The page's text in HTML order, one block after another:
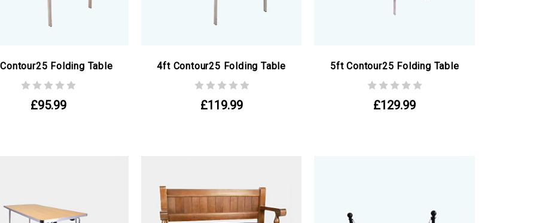
Folding Table
£95.99
4ft Contour25 Folding Table
£119.99
5ft Contour25 Folding Table
£129.99